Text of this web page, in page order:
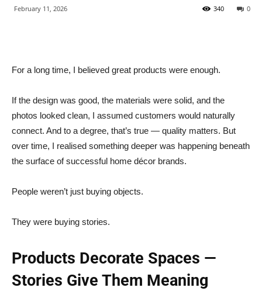
February 11, 2026 0
340
For a long time, I believed great products were enough.
If the design was good, the materials were solid, and the
photos looked clean, I assumed customers would naturally
connect. And to a degree, that’s true — quality matters. But
over time, I realised something deeper was happening beneath
the surface of successful home décor brands.
People weren’t just buying objects.
They were buying stories.
Products Decorate Spaces —
Stories Give Them Meaning